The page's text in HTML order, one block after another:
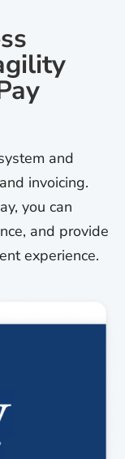
and
invoicing.
you can
and provide
experience.